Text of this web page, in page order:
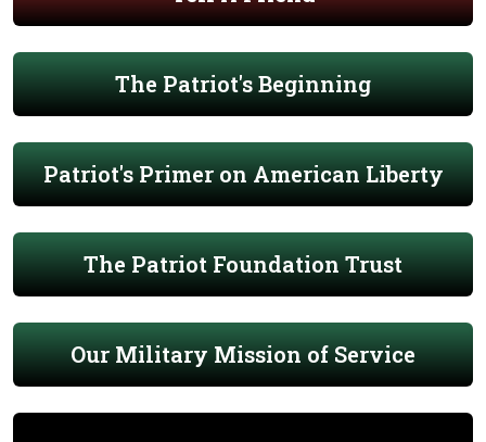
The Patriot's Beginning
Patriot's Primer on American Liberty
The Patriot Foundation Trust
Our Military Mission of Service